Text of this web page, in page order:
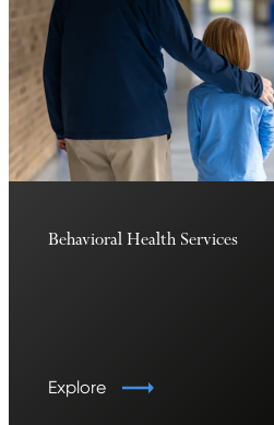
Behavioral Health Services
Explore